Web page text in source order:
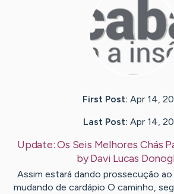
First Post: Apr 14,
Last Post: Apr 14,
Update:Os Seis Melhores Chás
byDavi Lucas
Assim estará dando prossecução
mudando de cardápio O caminho,